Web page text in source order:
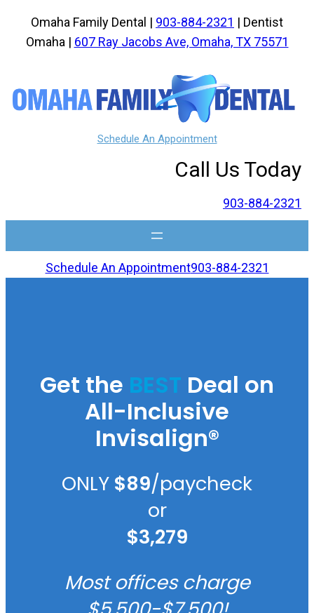
Omaha Family Dental | 903-884-2321 | Dentist
Omaha | 607 Ray Jacobs Ave, Omaha, TX 75571
Schedule An Appointment
Call Us Today
903-884-2321
Schedule An Appointment903-884-2321
Get the BEST Deal on
All-Inclusive
Invisalign®
ONLY $89/paycheck
or
$3,279
Most offices charge